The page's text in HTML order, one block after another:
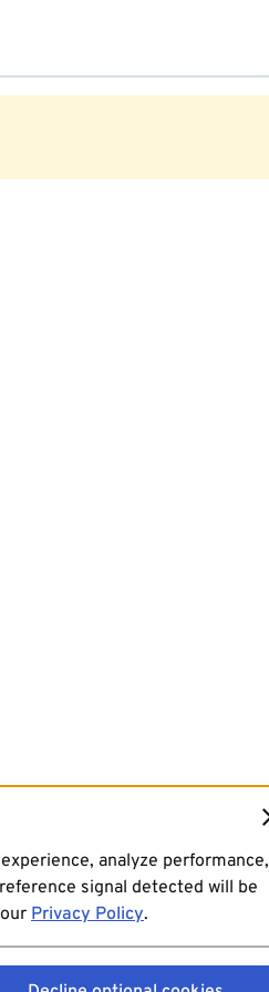
analyze performance,
signal detected will be
Privacy Policy.